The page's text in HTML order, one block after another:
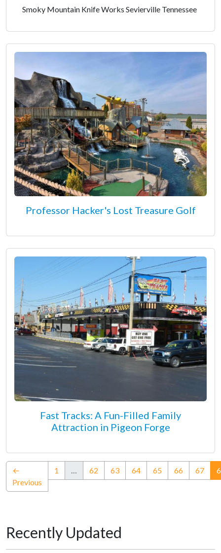
Smoky Mountain Knife Works Sevierville Tennessee
Professor Hacker's Lost Treasure Golf
Fast Tracks: A Fun-Filled Family
Attraction in Pigeon Forge
←
Previous
1 62 63 64 65 66 67
Recently Updated